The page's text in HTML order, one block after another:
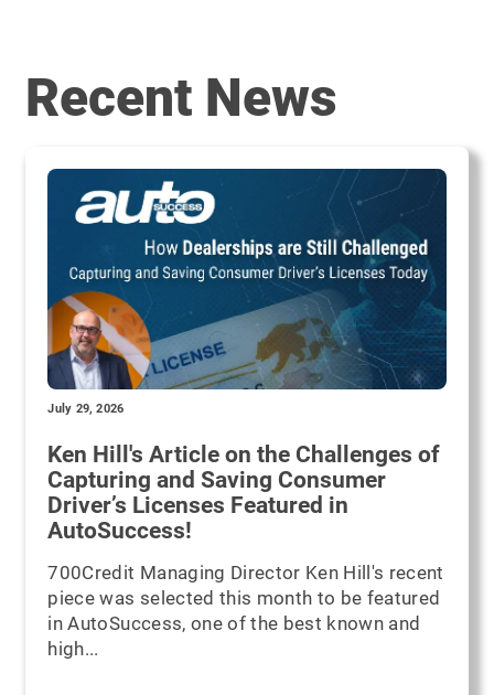
Recent News
July 29, 2026
Ken Hill's Article on the Challenges of
Capturing and Saving Consumer
Driver’s Licenses Featured in
AutoSuccess!
700Credit Managing Director Ken Hill's recent
piece was selected this month to be featured
in AutoSuccess, one of the best known and
high...